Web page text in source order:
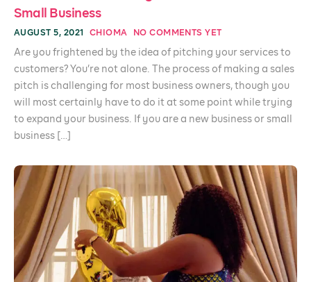
Small Business
AUGUST 5, 2021 CHIOMA NO COMMENTS YET
Are you frightened by the idea of pitching your services to
customers? You’re not alone. The process of making a sales
pitch is challenging for most business owners, though you
will most certainly have to do it at some point while trying
to expand your business. If you are a new business or small
business […]